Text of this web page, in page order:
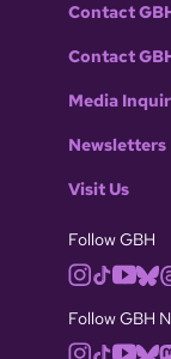
Contact
Contact
Media
Newsletters
Visit Us
Follow GBH
Follow GBH